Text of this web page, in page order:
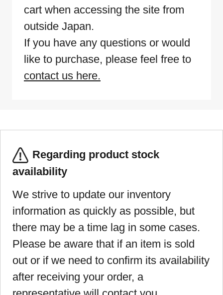
cart when accessing the site from
outside Japan.
If you have any questions or would
like to purchase, please feel free to
contact us here.
Regarding product stock
availability
We strive to update our inventory
information as quickly as possible, but
there may be a time lag in some cases.
Please be aware that if an item is sold
out or if we need to confirm its availability
after receiving your order, a